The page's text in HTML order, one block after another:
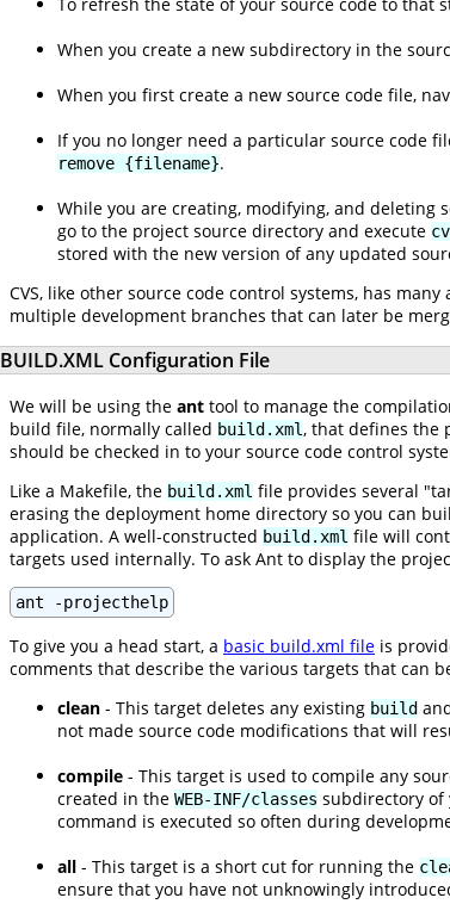
When you create a new subdirectory in the
When you first create a new source code file,
If you no longer need a particular source code
remove {filename}.
While you are creating, modifying, and deleting
go to the project source directory and execute
stored with the new version of any updated
CVS, like other source code control systems, has
multiple development branches that can later be
BUILD.XML Configuration File
We will be using the ant tool to manage the
build file, normally called build.xml , that defines the
should be checked in to your source code control
Like a Makefile, the build.xml file provides several
erasing the deployment home directory so you can
application. A well-constructed build.xml file will
targets used internally. To ask Ant to display the
ant -projecthelp
To give you a head start, a basic build.xml file is
comments that describe the various targets that can
clean - This target deletes any existing build
not made source code modifications that will
compile - This target is used to compile any
created in the WEB-INF/classes subdirectory of
command is executed so often during
all - This target is a short cut for running the
ensure that you have not unknowingly